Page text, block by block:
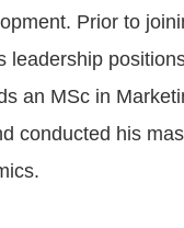
Prior to
leadership
an MSc in
conducted his